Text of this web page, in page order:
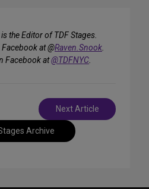
is the Editor of TDF Stages.
at @Raven.Snook.
Facebook at@TDFNYC.
Archive
Next Article